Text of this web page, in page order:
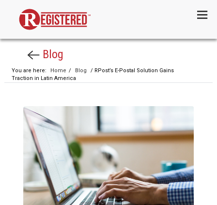
Blog
You are here: Home / Blog
/ RPost’s E-Postal Solution Gains
Traction in Latin America